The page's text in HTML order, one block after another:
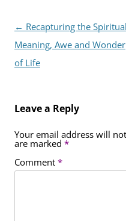
Post
navigation
← Recapturing the Spiritual
Meaning, Awe and Wonder
of Life
Leave a Reply
Your email address will
are marked *
Comment*